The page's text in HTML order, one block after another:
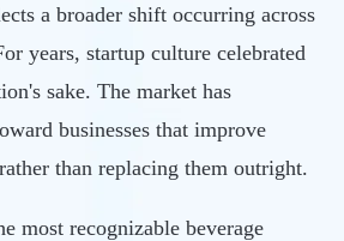
a broader shift occurring across
years, startup culture celebrated
sake. The market has
businesses that improve
than replacing them outright.
most recognizable beverage